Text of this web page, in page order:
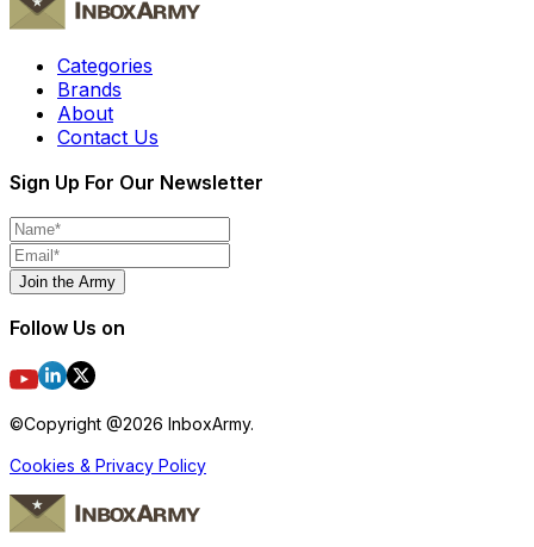
Categories
Brands
About
Contact Us
Sign Up For Our Newsletter
Join the Army
Follow Us on
©Copyright @2026 InboxArmy.
Cookies & Privacy Policy